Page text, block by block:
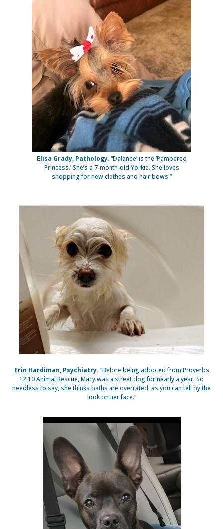
Elisa Grady, Pathology. “Dalanee’ is the ‘Pampered
Princess.’ She’s a 7-month-old Yorkie. She loves
shopping for new clothes and hair bows.”
Erin Hardiman, Psychiatry. “Before being adopted from Proverbs
12:10 Animal Rescue, Macy was a street dog for nearly a year. So
needless to say, she thinks baths are overrated, as you can tell by the
look on her face.”